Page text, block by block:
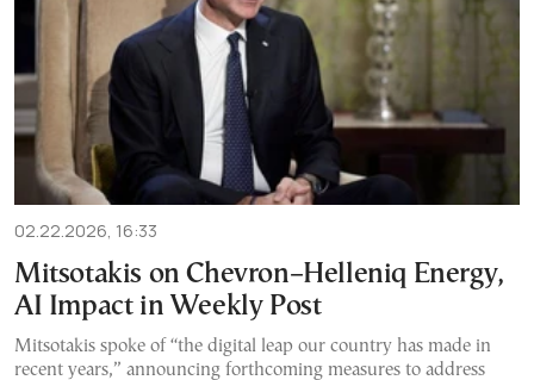
02.22.2026, 16:33
Mitsotakis on Chevron–Helleniq Energy,
AI Impact in Weekly Post
Mitsotakis spoke of “the digital leap our country has made in
recent years,” announcing forthcoming measures to address